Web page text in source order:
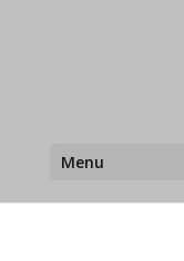
Menu